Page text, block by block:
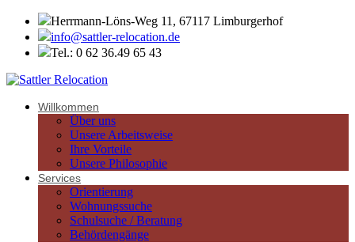
Herrmann-Löns-Weg 11, 67117 Limburgerhof
info@sattler-relocation.de
Tel.: 0 62 36.49 65 43
Willkommen
Über uns
Unsere Arbeitsweise
Ihre Vorteile
Unsere Philosophie
Services
Orientierung
Wohnungssuche
Schulsuche / Beratung
Behördengänge